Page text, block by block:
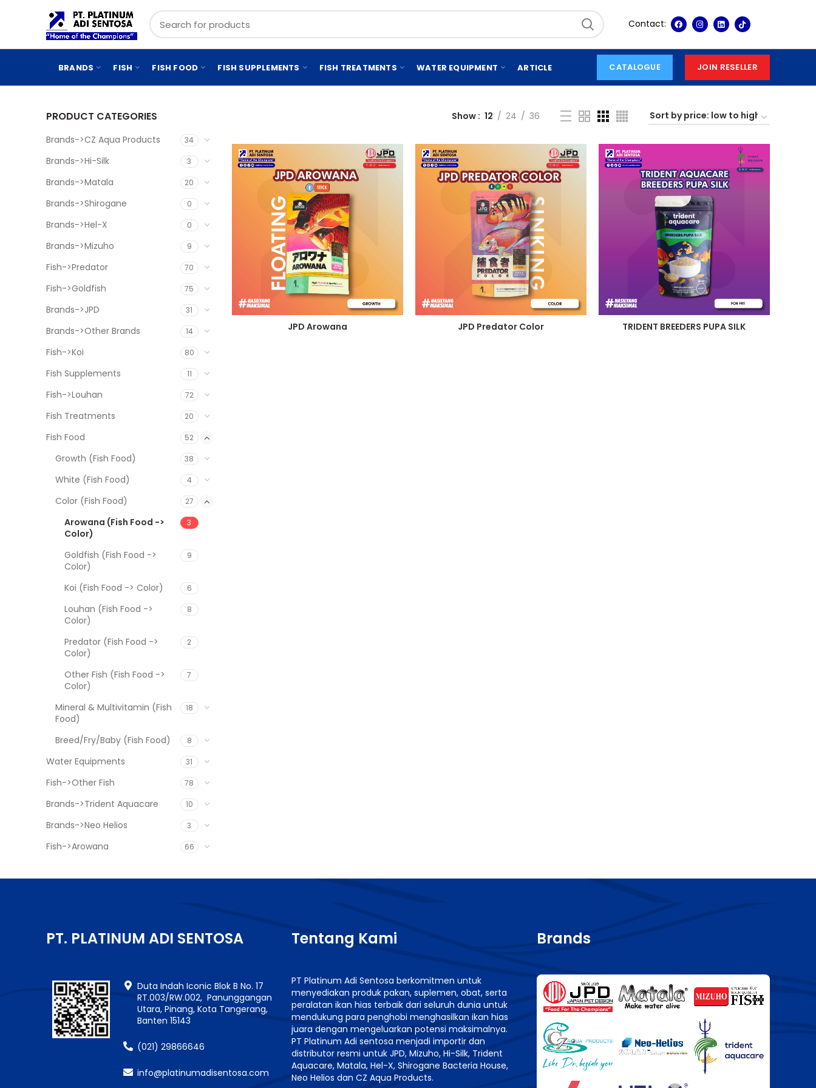
Contact:
BRANDS FISH FISH FOOD FISH SUPPLEMENTS FISH TREATMENTS WATER EQUIPMENT ARTICLE CATALOGUE JOIN RESELLER
PRODUCT CATEGORIES
Brands->CZ Aqua Products 34
Brands->Hi-Silk 3
Brands->Matala 20
Brands->Shirogane 0
Brands->Hel-X 0
Brands->Mizuho 9
Fish->Predator 70
Fish->Goldfish 75
Brands->JPD 31
Brands->Other Brands 14
Fish->Koi 80
Fish Supplements 11
Fish->Louhan 72
Fish Treatments 20
Fish Food 52
Growth (Fish Food) 38
White (Fish Food) 4
Color (Fish Food) 27
Arowana (Fish Food ->
Color)
3
Goldfish (Fish Food ->
Color)
9
Koi (Fish Food -> Color) 6
Louhan (Fish Food ->
Color)
8
Predator (Fish Food ->
Color)
2
Other Fish (Fish Food ->
Color)
7
Mineral & Multivitamin (Fish
Food)
18
Breed/Fry/Baby (Fish Food) 8
Water Equipments 31
Fish->Other Fish 78
Brands->Trident Aquacare 10
Brands->Neo Helios 3
Fish->Arowana 66
Show 12 24 36
JPD Arowana JPD Predator Color TRIDENT BREEDERS PUPA SILK
PT. PLATINUM ADI SENTOSA
Duta Indah Iconic Blok B No. 17
RT.003/RW.002, Panunggangan
Utara, Pinang, Kota Tangerang,
Banten 15143
(021) 29866646
info@platinumadisentosa.com
Tentang Kami
PT Platinum Adi Sentosa berkomitmen untuk
menyediakan produk pakan, suplemen, obat, serta
peralatan ikan hias terbaik dari seluruh dunia untuk
mendukung para penghobi menghasilkan ikan hias
juara dengan mengeluarkan potensi maksimalnya.
PT Platinum Adi sentosa menjadi importir dan
distributor resmi untuk JPD, Mizuho, Hi-Silk, Trident
Aquacare, Matala, Hel-X, Shirogane Bacteria House,
Neo Helios dan CZ Aqua Products.
Brands